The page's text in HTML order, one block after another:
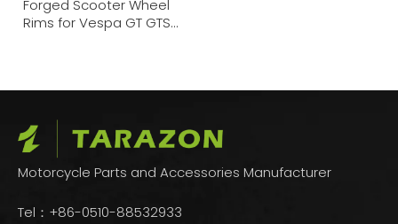
Forged Scooter Wheel
Rims for Vespa GT GTS
Motorcycle Parts and Accessories Manufacturer
Tel：+86-0510-88532933